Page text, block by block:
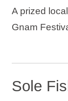
A prized
Gnam
Sole